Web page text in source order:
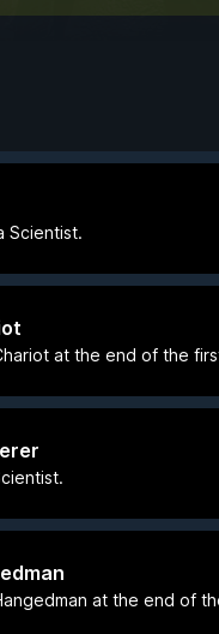
Scientist.
at the end of the
at the end of